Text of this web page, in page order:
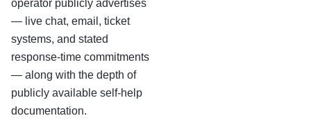
operator publicly advertises
— live chat, email, ticket
systems, and stated
response-time commitments
— along with the depth of
publicly available self-help
documentation.